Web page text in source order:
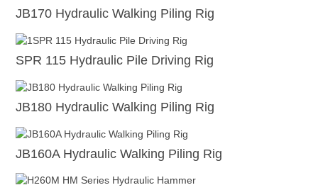
JB170 Hydraulic Walking Piling Rig
SPR 115 Hydraulic Pile Driving Rig
JB180 Hydraulic Walking Piling Rig
JB160A Hydraulic Walking Piling Rig